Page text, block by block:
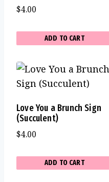
$4.00
ADD TO CART
Love You a Brunch Sign
(Succulent)
$4.00
ADD TO CART